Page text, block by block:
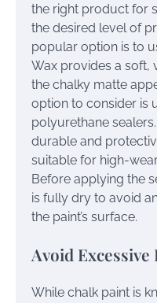
the right product for
the desired level of
popular option is to
Wax provides a soft,
the chalky matte
option to consider is
polyurethane
durable and
suitable for high-
Before applying the
is fully dry to avoid
the paint’s surface.
Avoid
While chalk paint is